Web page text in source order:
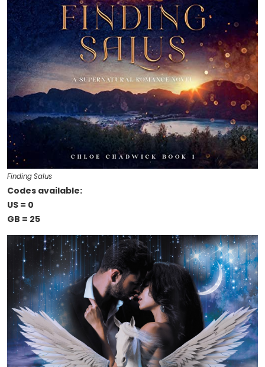
Finding Salus
Codes available:
US = 0
GB = 25